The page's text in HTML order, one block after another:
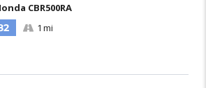
CBR500RA
1 mi